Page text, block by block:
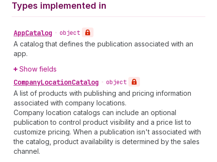
Types implemented in
AppCatalog • object
A catalog that defines the publication associated with an
app.
Show fields
CompanyLocationCatalog • object
A list of products with publishing and pricing information
associated with company locations.
Company location catalogs can include an optional
publication to control product visibility and a price list to
customize pricing. When a publication isn't associated with
the catalog, product availability is determined by the sales
channel.